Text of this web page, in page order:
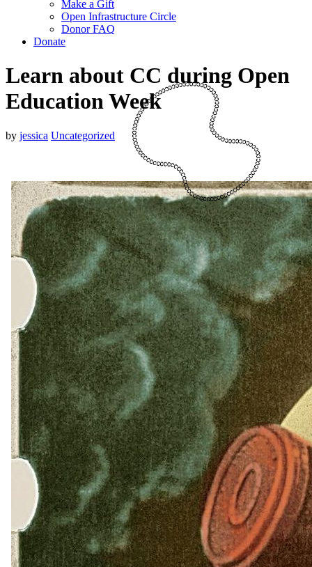
Make a Gift
Open Infrastructure Circle
Donor FAQ
Donate
Learn about CC during Open
Education Week
by jessica Uncategorized